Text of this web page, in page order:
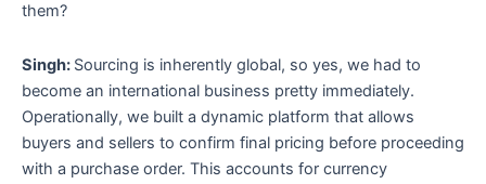
them?
Singh: Sourcing is inherently global, so yes, we had to
become an international business pretty immediately.
Operationally, we built a dynamic platform that allows
buyers and sellers to confirm final pricing before proceeding
with a purchase order. This accounts for currency